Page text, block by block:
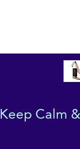
Keep Calm